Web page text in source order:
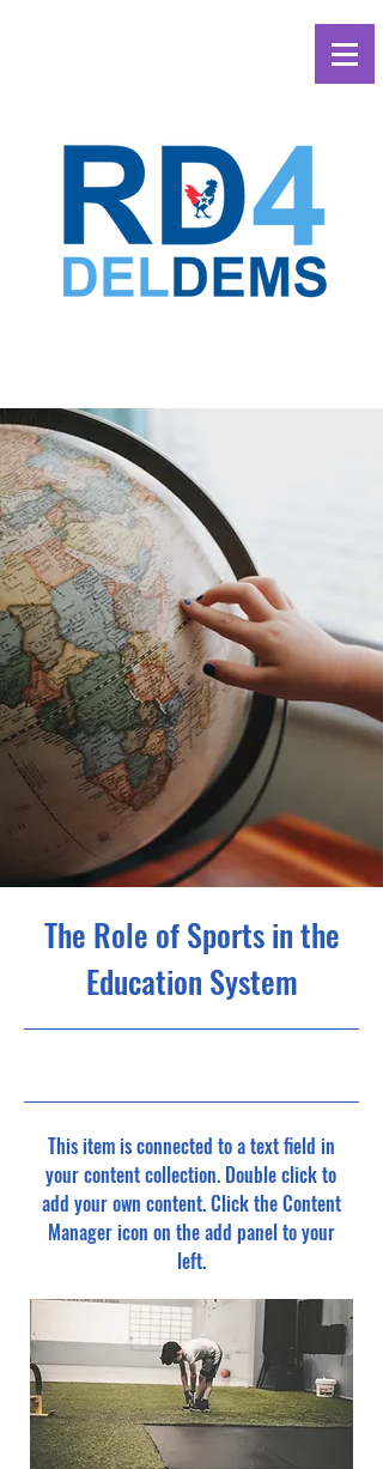
The Role of Sports in the
Education System
This item is connected to a text field in
your content collection. Double click to
add your own content. Click the Content
Manager icon on the add panel to your
left.